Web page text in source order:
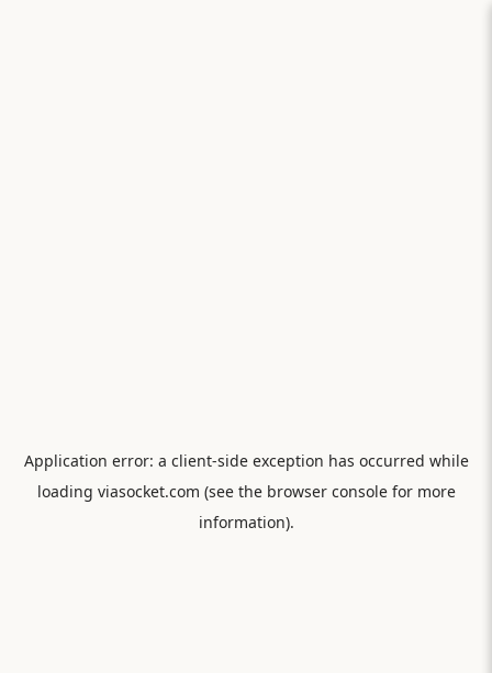
Application error: a client-side exception has occurred while
loading viasocket.com (see the browser consolefor more
information).